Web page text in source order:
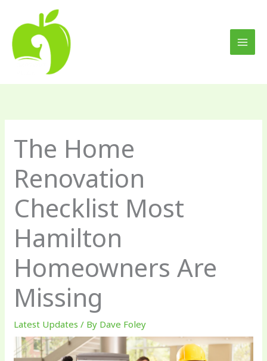
content
The Home
Renovation
Checklist Most
Hamilton
Homeowners Are
Missing
Latest Updates / By Dave Foley